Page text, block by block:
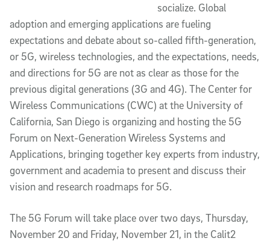
socialize. Global
adoption and emerging applications are fueling
expectations and debate about so-called fifth-generation,
or 5G, wireless technologies, and the expectations, needs,
and directions for 5G are not as clear as those for the
previous digital generations (3G and 4G). The Center for
Wireless Communications (CWC) at the University of
California, San Diego is organizing and hosting the 5G
Forum on Next-Generation Wireless Systems and
Applications, bringing together key experts from industry,
government and academia to present and discuss their
vision and research roadmaps for 5G.
The 5G Forum will take place over two days, Thursday,
November 20 and Friday, November 21, in the Calit2